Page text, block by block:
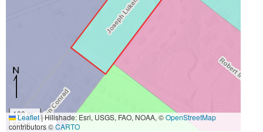
100 m
500 ft
Leaflet|Hillshade: Esri, USGS, FAO, NOAA, ©OpenStreetMap
contributors ©CARTO